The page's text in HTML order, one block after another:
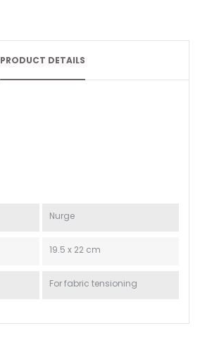
PRODUCT DETAILS
Nurge
19.5 x 22 cm
For fabric tensioning